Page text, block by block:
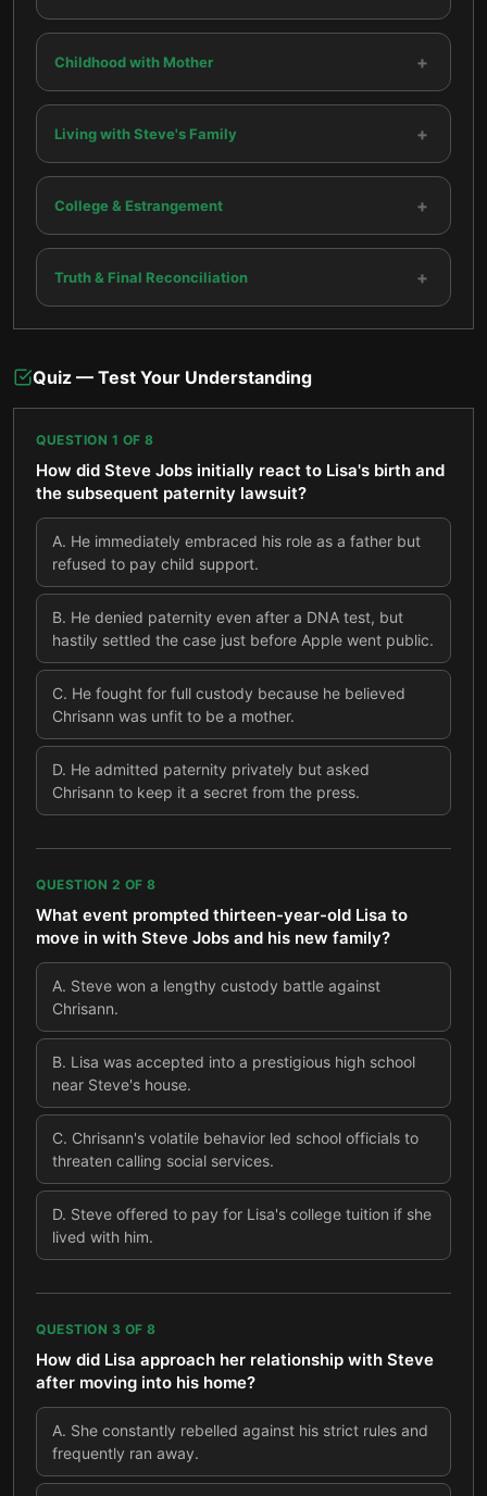
Childhood with Mother +
Living with Steve's Family +
College & Estrangement +
Truth & Final Reconciliation +
Quiz — Test Your Understanding
QUESTION 1 OF 8
How did Steve Jobs initially react to Lisa's birth and
the subsequent paternity lawsuit?
A. He immediately embraced his role as a father but
refused to pay child support.
B. He denied paternity even after a DNA test, but
hastily settled the case just before Apple went public.
C. He fought for full custody because he believed
Chrisann was unfit to be a mother.
D. He admitted paternity privately but asked
Chrisann to keep it a secret from the press.
QUESTION 2 OF 8
What event prompted thirteen-year-old Lisa to
move in with Steve Jobs and his new family?
A. Steve won a lengthy custody battle against
Chrisann.
B. Lisa was accepted into a prestigious high school
near Steve's house.
C. Chrisann's volatile behavior led school officials to
threaten calling social services.
D. Steve offered to pay for Lisa's college tuition if she
lived with him.
QUESTION 3 OF 8
How did Lisa approach her relationship with Steve
after moving into his home?
A. She constantly rebelled against his strict rules and
frequently ran away.